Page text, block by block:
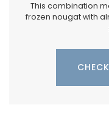
This combination
frozen nougat with